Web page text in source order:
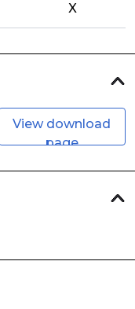
X
View download
page